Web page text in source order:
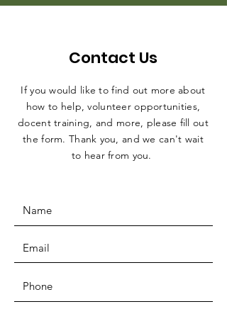
Contact Us
If you would like to find out more about
how to help, volunteer opportunities,
docent training, and more, please fill out
the form. Thank you, and we can't wait
to hear from you.